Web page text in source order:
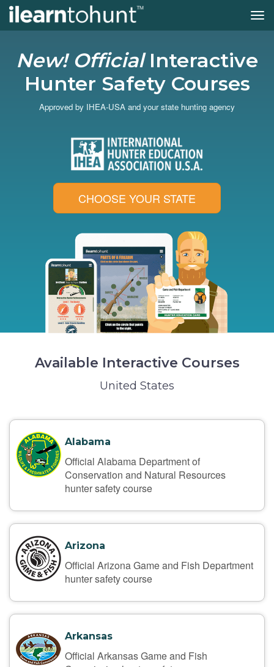
New! OfficialInteractive
Hunter Safety Courses
Approved by IHEA-USA and your state hunting agency
CHOOSE YOUR STATE
Available Interactive Courses
United States
Alabama
Official Alabama Department of
Conservation and Natural Resources
hunter safety course
Arizona
Official Arizona Game and Fish Department
hunter safety course
Arkansas
Official Arkansas Game and Fish